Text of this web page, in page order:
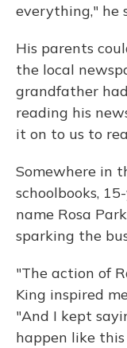
everything," he
His parents
the local
grandfather
reading his
it on to us to
Somewhere in
schoolbooks,
name Rosa
sparking the
"The action of
King inspired
"And I kept
happen like